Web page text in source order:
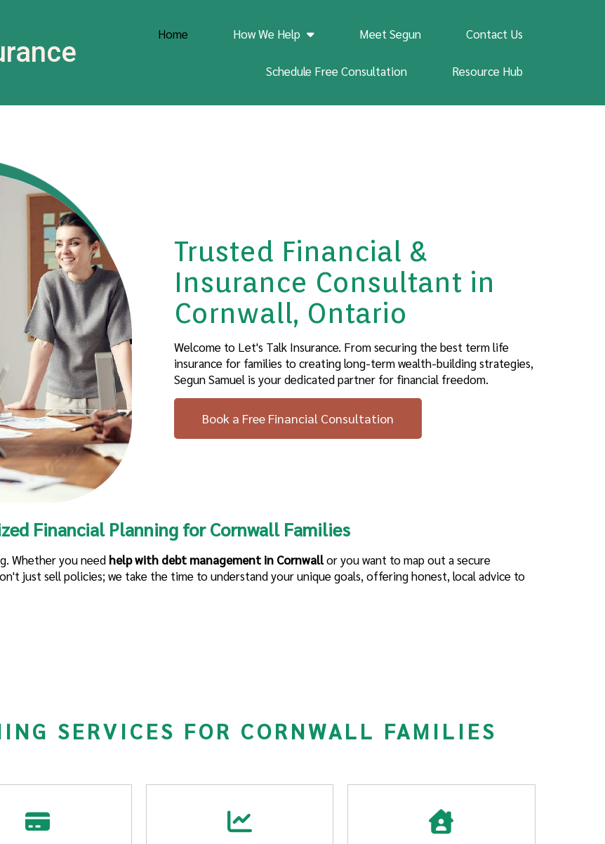
Home How We Help Meet Segun Contact Us
Schedule Free Consultation Resource Hub
Trusted Financial &
Insurance Consultant in
Cornwall, Ontario
Welcome to Let's Talk Insurance. From securing thebest termlife
insurancefor families to creating long-termwealth-building strategies,
Segun Samuel is your dedicated partner for financial freedom.
Book a Free Financial Consultation
Financial PlanningforCornwallFamilies
Whether you need help with debt management in Cornwallor you want to map out a secure
just sell policies; we take the time to understand your unique goals, offering honest, local advice to
SERVICES FOR CORNWALL FAMILIES